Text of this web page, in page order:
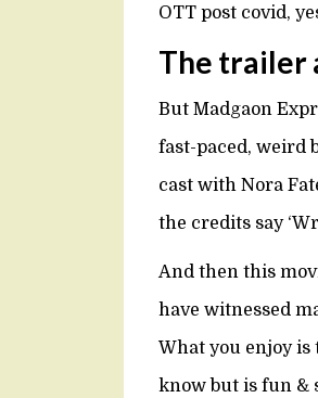
OTT post covid,
The trailer
But Madgaon
fast-paced, weird
cast with Nora
the credits say
And then this
have witnessed
What you enjoy
know but is fun &